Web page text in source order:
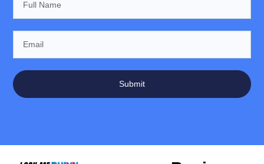
Submit